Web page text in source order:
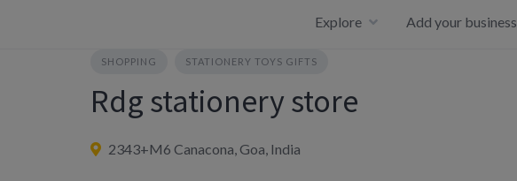
Explore Add your business
SHOPPING STATIONERY TOYS GIFTS
Rdg stationery store
2343+M6 Canacona, Goa, India